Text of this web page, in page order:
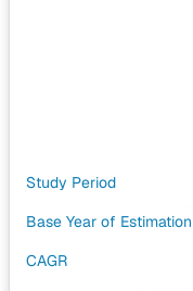
Study Period
Base Year of Estimation
CAGR